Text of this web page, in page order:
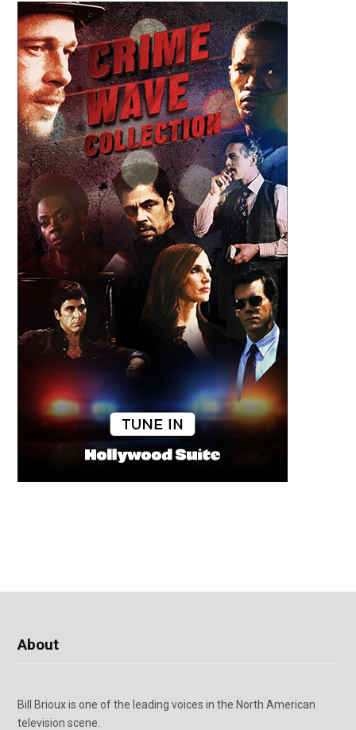
About
Bill Brioux is one of the leading voices in the North American
television scene.